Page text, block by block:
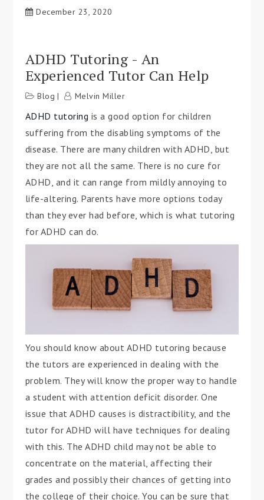
December 23, 2020
ADHD Tutoring - An
Experienced Tutor Can Help
Blog Melvin Miller
ADHD tutoring is a good option for children
suffering from the disabling symptoms of the
disease. There are many children with ADHD, but
they are not all the same. There is no cure for
ADHD, and it can range from mildly annoying to
life-altering. Parents have more options today
than they ever had before, which is what tutoring
for ADHD can do.
You should know about ADHD tutoring because
the tutors are experienced in dealing with the
problem. They will know the proper way to handle
a student with attention deficit disorder. One
issue that ADHD causes is distractibility, and the
tutor for ADHD will have techniques for dealing
with this. The ADHD child may not be able to
concentrate on the material, affecting their
grades and possibly their chances of getting into
the college of their choice. You can be sure that